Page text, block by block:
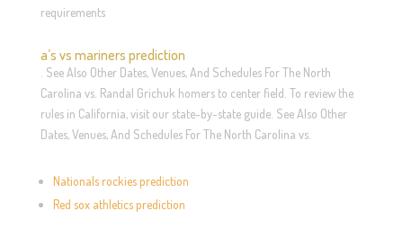
requirements
a’s vs mariners prediction
. See Also Other Dates, Venues, And Schedules For The North
Carolina vs. Randal Grichuk homers to center field. To review the
rules in California, visit our state-by-state guide. See Also Other
Dates, Venues, And Schedules For The North Carolina vs.
Nationals rockies prediction
Red sox athletics prediction